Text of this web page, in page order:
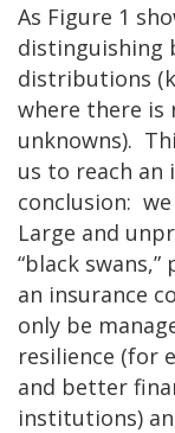
As Figure 1
distinguishing
distributions
where there
unknowns).
us to reach
conclusion:
Large and
“black
an insurance
only be
resilience (for
and better
institutions)